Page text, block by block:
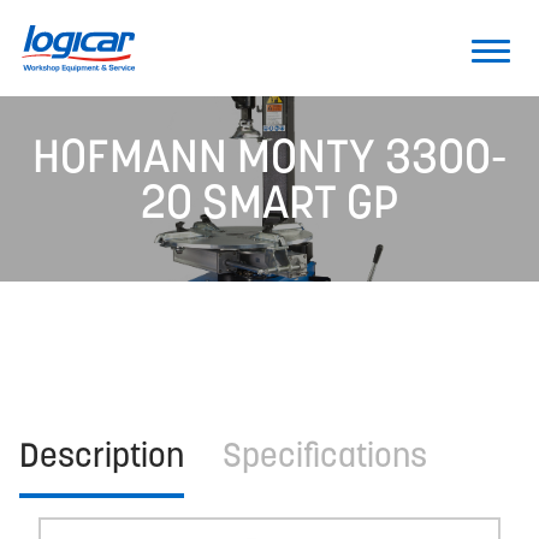
HOFMANN MONTY 3300-
20 SMART GP
Description Specifications